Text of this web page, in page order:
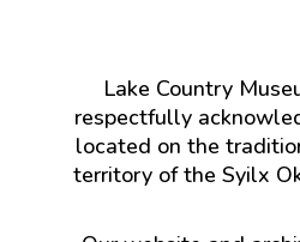
Lake Country
respectfully
located on the
territory of the Syilx